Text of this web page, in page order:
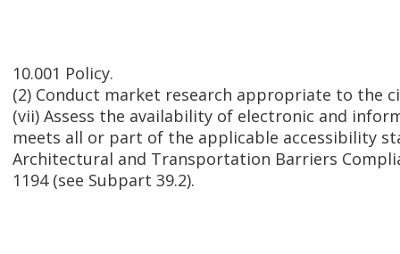
10.001 Policy.
(2) Conduct market research appropriate to the
(vii) Assess the availability of electronic and
meets all or part of the applicable accessibility
Architectural and Transportation Barriers
1194 (see Subpart 39.2).